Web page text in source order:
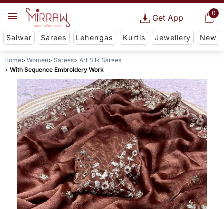
0
Get App
Salwar Sarees Lehengas Kurtis Jewellery New
Home Women Sarees
Art Silk Sarees
With Sequence Embroidery Work